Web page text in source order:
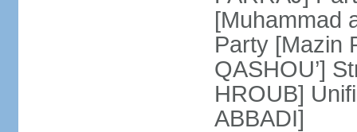
[Muhammad
Party [Mazin
QASHOU’]
HROUB]
ABBADI]